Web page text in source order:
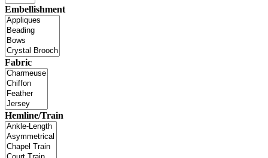
Embellishment
Fabric
Hemline/Train